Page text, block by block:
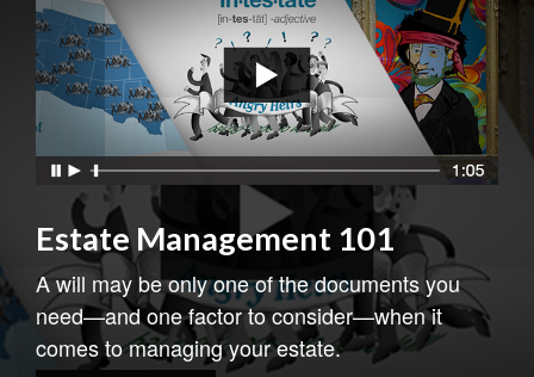
Estate Management 101
A will may be only one of the documents you
need—and one factor to consider—when it
comes to managing your estate.